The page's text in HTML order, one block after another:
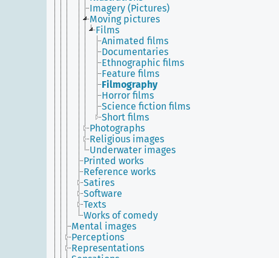
Imagery (Pictures)
Moving pictures
Films
Animated films
Documentaries
Ethnographic films
Feature films
Filmography
Horror films
Science fiction films
Short films
Photographs
Religious images
Underwater images
Printed works
Reference works
Satires
Software
Texts
Works of comedy
Mental images
Perceptions
Representations